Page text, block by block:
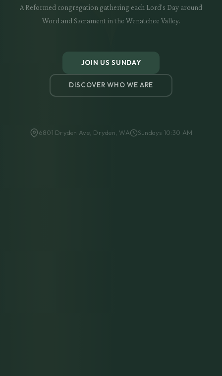
A Reformed congregation gathering each Lord's Day around
Word and Sacrament in the Wenatchee Valley.
JOIN US SUNDAY
DISCOVER WHO WE ARE
6801 Dryden Ave, Dryden, WA Sundays 10:30 AM